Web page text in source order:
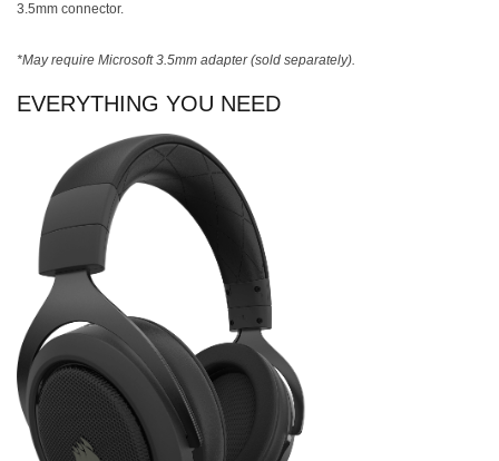
3.5mm connector.
*May require Microsoft 3.5mm adapter (sold separately).
EVERYTHING YOU NEED